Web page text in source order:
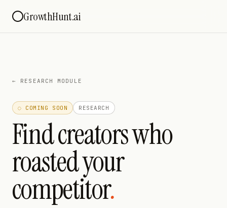
GrowthHunt.ai
← RESEARCH MODULE
◌ COMING SOON RESEARCH
Find creators who
roasted your
competitor.